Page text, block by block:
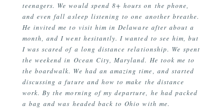
teenagers. We would spend 8+ hours on the phone,
and even fall asleep listening to one another breathe.
He invited me to visit him in Delaware after about a
month, and I went hesitantly. I wanted to see him, but
I was scared of a long distance relationship. We spent
the weekend in Ocean City, Maryland. He took me to
the boardwalk. We had an amazing time, and started
discussing a future and how to make the distance
work. By the morning of my departure, he had packed
a bag and was headed back to Ohio with me.